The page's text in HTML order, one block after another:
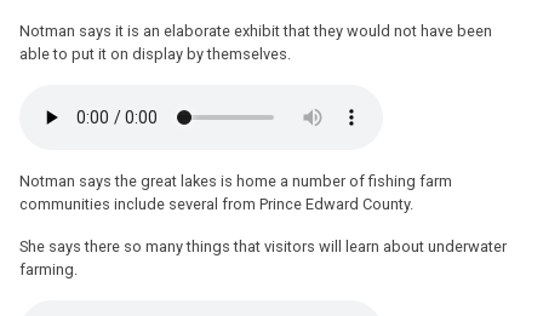
Notman says it is an elaborate exhibit that they would not have been
able to put it on display by themselves.
Notman says the great lakes is home a number of fishing farm
communities include several from Prince Edward County.
She says there so many things that visitors will learn about underwater
farming.